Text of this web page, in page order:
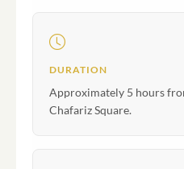
DURATION
Approximately 5 hours
Chafariz Square.